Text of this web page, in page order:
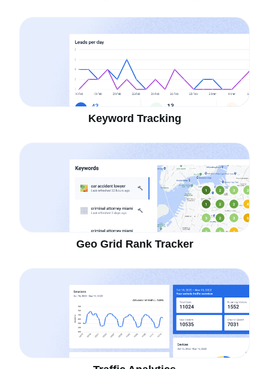
Keyword Tracking
Geo Grid Rank Tracker